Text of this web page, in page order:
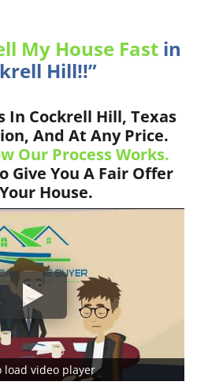
My House Fastin
Hill!!”
In Cockrell Hill, Texas
And At Any Price.
Our Process Works.
Give You A Fair Offer
House.
load video player